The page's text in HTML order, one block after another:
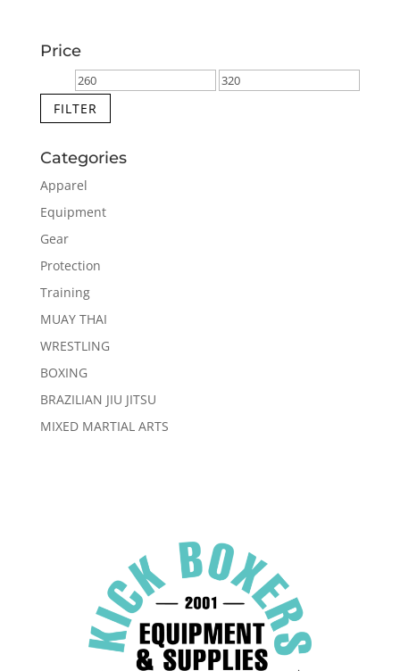
RM319.90
Price
Min
price
Max
FILTER
Categories
Apparel
Equipment
Gear
Protection
Training
MUAY THAI
WRESTLING
BOXING
BRAZILIAN JIU JITSU
MIXED MARTIAL ARTS